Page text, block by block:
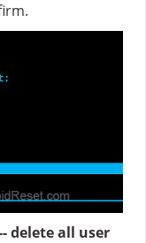
delete all user